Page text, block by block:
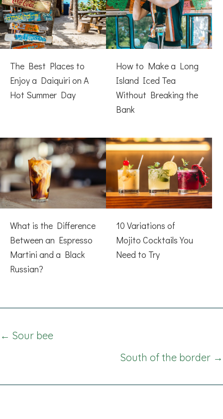
The Best Places to
Enjoy a Daiquiri on A
Hot Summer Day
How to Make a Long
Island Iced Tea
Without Breaking the
Bank
What is the Difference
Between an Espresso
Martini and a Black
Russian?
10 Variations of
Mojito Cocktails You
Need to Try
Posts
← Sour bee
South of the border →